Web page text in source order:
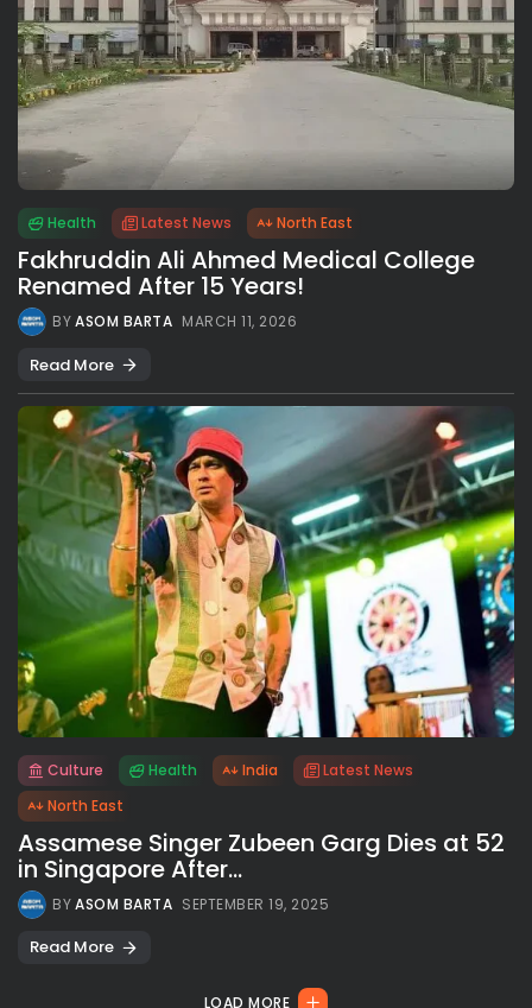
All rights reserved.
Health Latest News North East
Fakhruddin Ali Ahmed Medical College
Renamed After 15 Years!
BYASOM BARTA MARCH 11, 2026
Read More
Culture Health India
Latest News
North East
Assamese Singer Zubeen Garg Dies at 52
in Singapore After...
BYASOM BARTA SEPTEMBER 19, 2025
Read More
LOAD MORE